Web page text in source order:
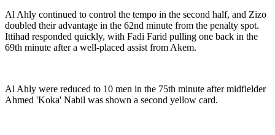
Al Ahly continued to control the tempo in the second half, and Zizo
doubled their advantage in the 62nd minute from the penalty spot.
Ittihad responded quickly, with Fadi Farid pulling one back in the
69th minute after a well-placed assist from Akem.
Al Ahly were reduced to 10 men in the 75th minute after midfielder
Ahmed 'Koka' Nabil was shown a second yellow card.